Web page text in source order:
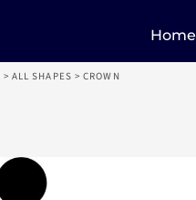
Home
> ALL SHAPES > CROWN